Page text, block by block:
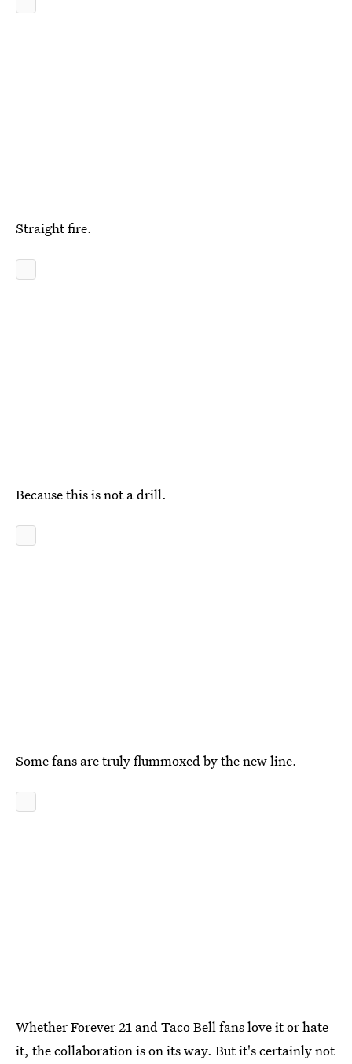
Straight fire.
Because this is not a drill.
Some fans are truly flummoxed by the new line.
Whether Forever 21 and Taco Bell fans love it or hate
it, the collaboration is on its way. But it's certainly not